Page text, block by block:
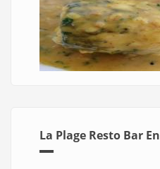
La Plage Resto Bar En